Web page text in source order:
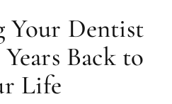
Your Dentist
Back to
Life